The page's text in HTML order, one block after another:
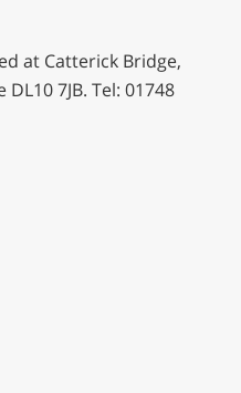
at Catterick Bridge,
7JB. Tel: 01748